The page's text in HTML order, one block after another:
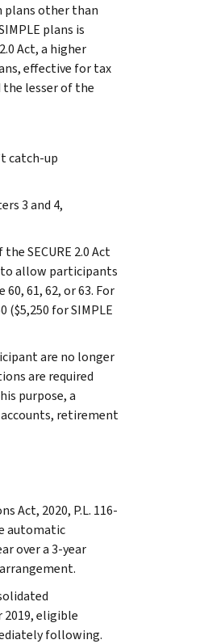
other than
plans is
Act, a higher
effective for tax
lesser of the
catch-up
3 and 4,
SECURE 2.0 Act
to allow participants
61, 62, or 63. For
for SIMPLE
are no longer
are required
purpose, a
retirement
Act, 2020, P.L. 116-
automatic
over a 3-year
2019, eligible
following.